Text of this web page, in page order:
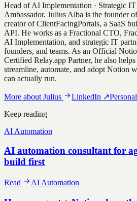
Head of AI Implementation · Strategic
Ambassador. Julius Alba is the founder
creator of ClientFacingPortals, a SaaS
API. He works as a Fractional CTO,
AI Implementation, and strategic IT
founders, and teams. As an Official
Certified Relay.app Partner, he also helps
streamline, automate, and adopt Notion
can actually run.
More about Julius LinkedIn ↗
Keep reading
AI Automation
AI automation consultant for
build first
Read AI Automation